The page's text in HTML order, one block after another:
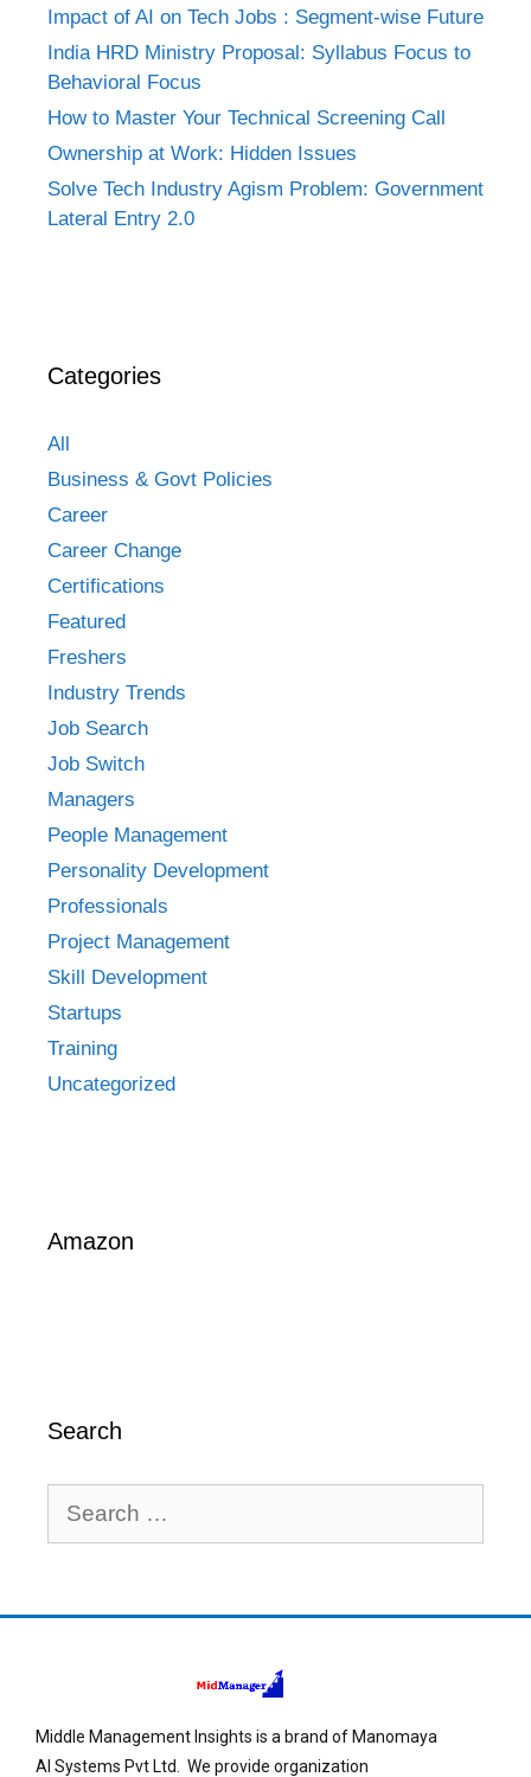
Impact of AI on Tech Jobs : Segment-wise Future
India HRD Ministry Proposal: Syllabus Focus to
Behavioral Focus
How to Master Your Technical Screening Call
Ownership at Work: Hidden Issues
Solve Tech Industry Agism Problem: Government
Lateral Entry 2.0
Categories
All
Business & Govt Policies
Career
Career Change
Certifications
Featured
Freshers
Industry Trends
Job Search
Job Switch
Managers
People Management
Personality Development
Professionals
Project Management
Skill Development
Startups
Training
Uncategorized
Amazon
Search
Middle Management Insights is a brand of Manomaya
AI Systems Pvt Ltd. We provide organization